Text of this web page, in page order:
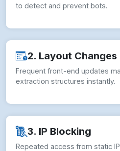
to detect and prevent bots.
2. Layout Changes
Frequent front-end updates
extraction structures instantly.
3. IP Blocking
Repeated access from static